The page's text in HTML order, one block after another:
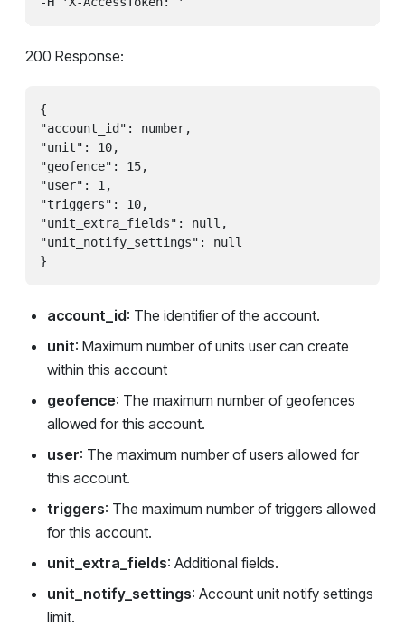
200 Response:
{
"account_id": number,
"unit": 10,
"geofence": 15,
"user": 1,
"triggers": 10,
"unit_extra_fields": null,
"unit_notify_settings": null
account_id: The identifier of the account.
unit: Maximum number of units user can create
within this account
geofence: The maximum number of geofences
allowed for this account.
user: The maximum number of users allowed for
this account.
triggers: The maximum number of triggers allowed
for this account.
unit_extra_fields: Additional fields.
unit_notify_settings: Account unit notify settings
limit.